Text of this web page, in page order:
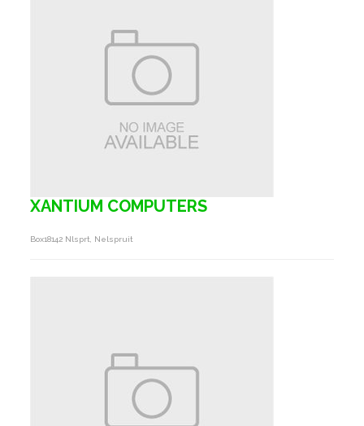
XANTIUM COMPUTERS
Box18142 Nlsprt, Nelspruit